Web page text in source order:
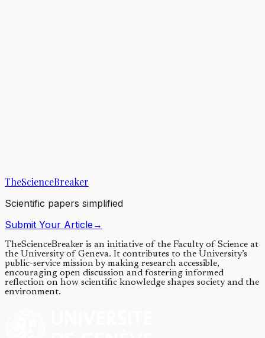
TheScienceBreaker
Scientific papers simplified
Submit Your Article→
TheScienceBreaker is an initiative of the Faculty of Science at
the University of Geneva. It contributes to the University’s
public-service mission by making research accessible,
encouraging open discussion and fostering informed
reflection on how scientific knowledge shapes society and the
environment.